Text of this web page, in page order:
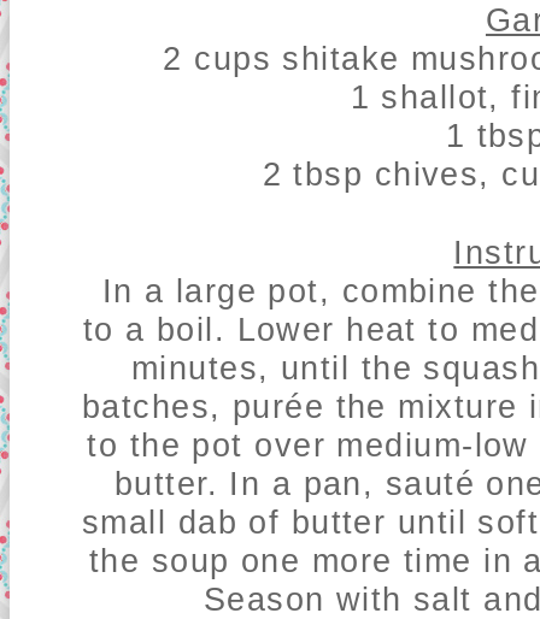
2 cups shitake
1 shallot,
1
2 tbsp chives,
In a large pot, combine
to a boil. Lower heat to
minutes, until the
batches, purée the mixture
to the pot over medium-
butter. In a pan, sauté
small dab of butter until
the soup one more time in
Season with salt